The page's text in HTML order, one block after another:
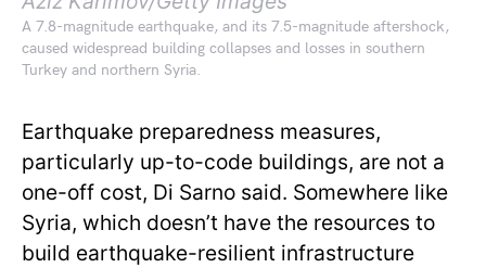
A 7.8-magnitude earthquake, and its 7.5-magnitude aftershock,
caused widespread building collapses and losses in southern
Turkey and northern Syria.
Earthquake preparedness measures,
particularly up-to-code buildings, are not a
one-off cost, Di Sarno said. Somewhere like
Syria, which doesn’t have the resources to
build earthquake-resilient infrastructure